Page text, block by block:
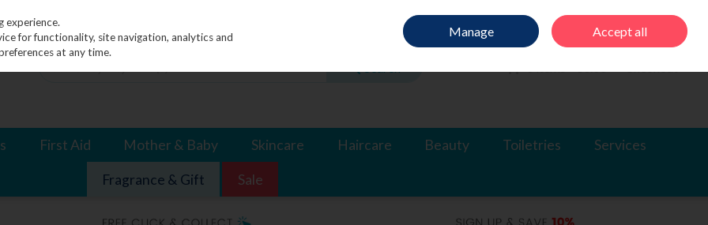
Join
First Aid Mother & Baby Skincare Haircare Beauty Toiletries Services
Fragrance & Gift Sale
experience.
for functionality, site navigation, analytics and
at any time.
Manage Accept all